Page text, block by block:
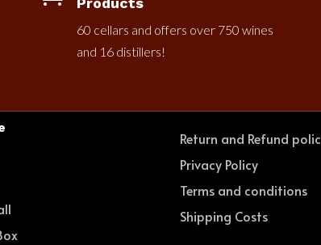
60 cellars and offers over 750 wines
and 16 distillers!
Return and Refund
Privacy Policy
Terms and conditions
Shipping Costs